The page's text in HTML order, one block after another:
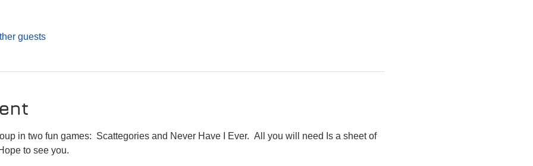
guests
in two fun games:  Scattegories and Never Have I Ever.  All you will need Is a sheet of
to see you.